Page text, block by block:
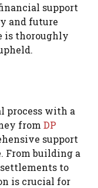
support
and future
is thoroughly
process with a
from DP
support
From building a
to
is crucial for